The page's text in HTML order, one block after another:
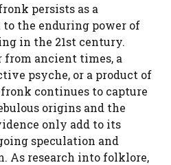
persists as a
the enduring power of
in the 21st century.
from ancient times, a
psyche, or a product of
continues to capture
origins and the
only add to its
speculation and
As research into folklore,